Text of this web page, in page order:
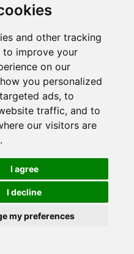
and other tracking
to improve your
on our
you personalized
ads, to
traffic, and to
our visitors are
I agree
I decline
my preferences